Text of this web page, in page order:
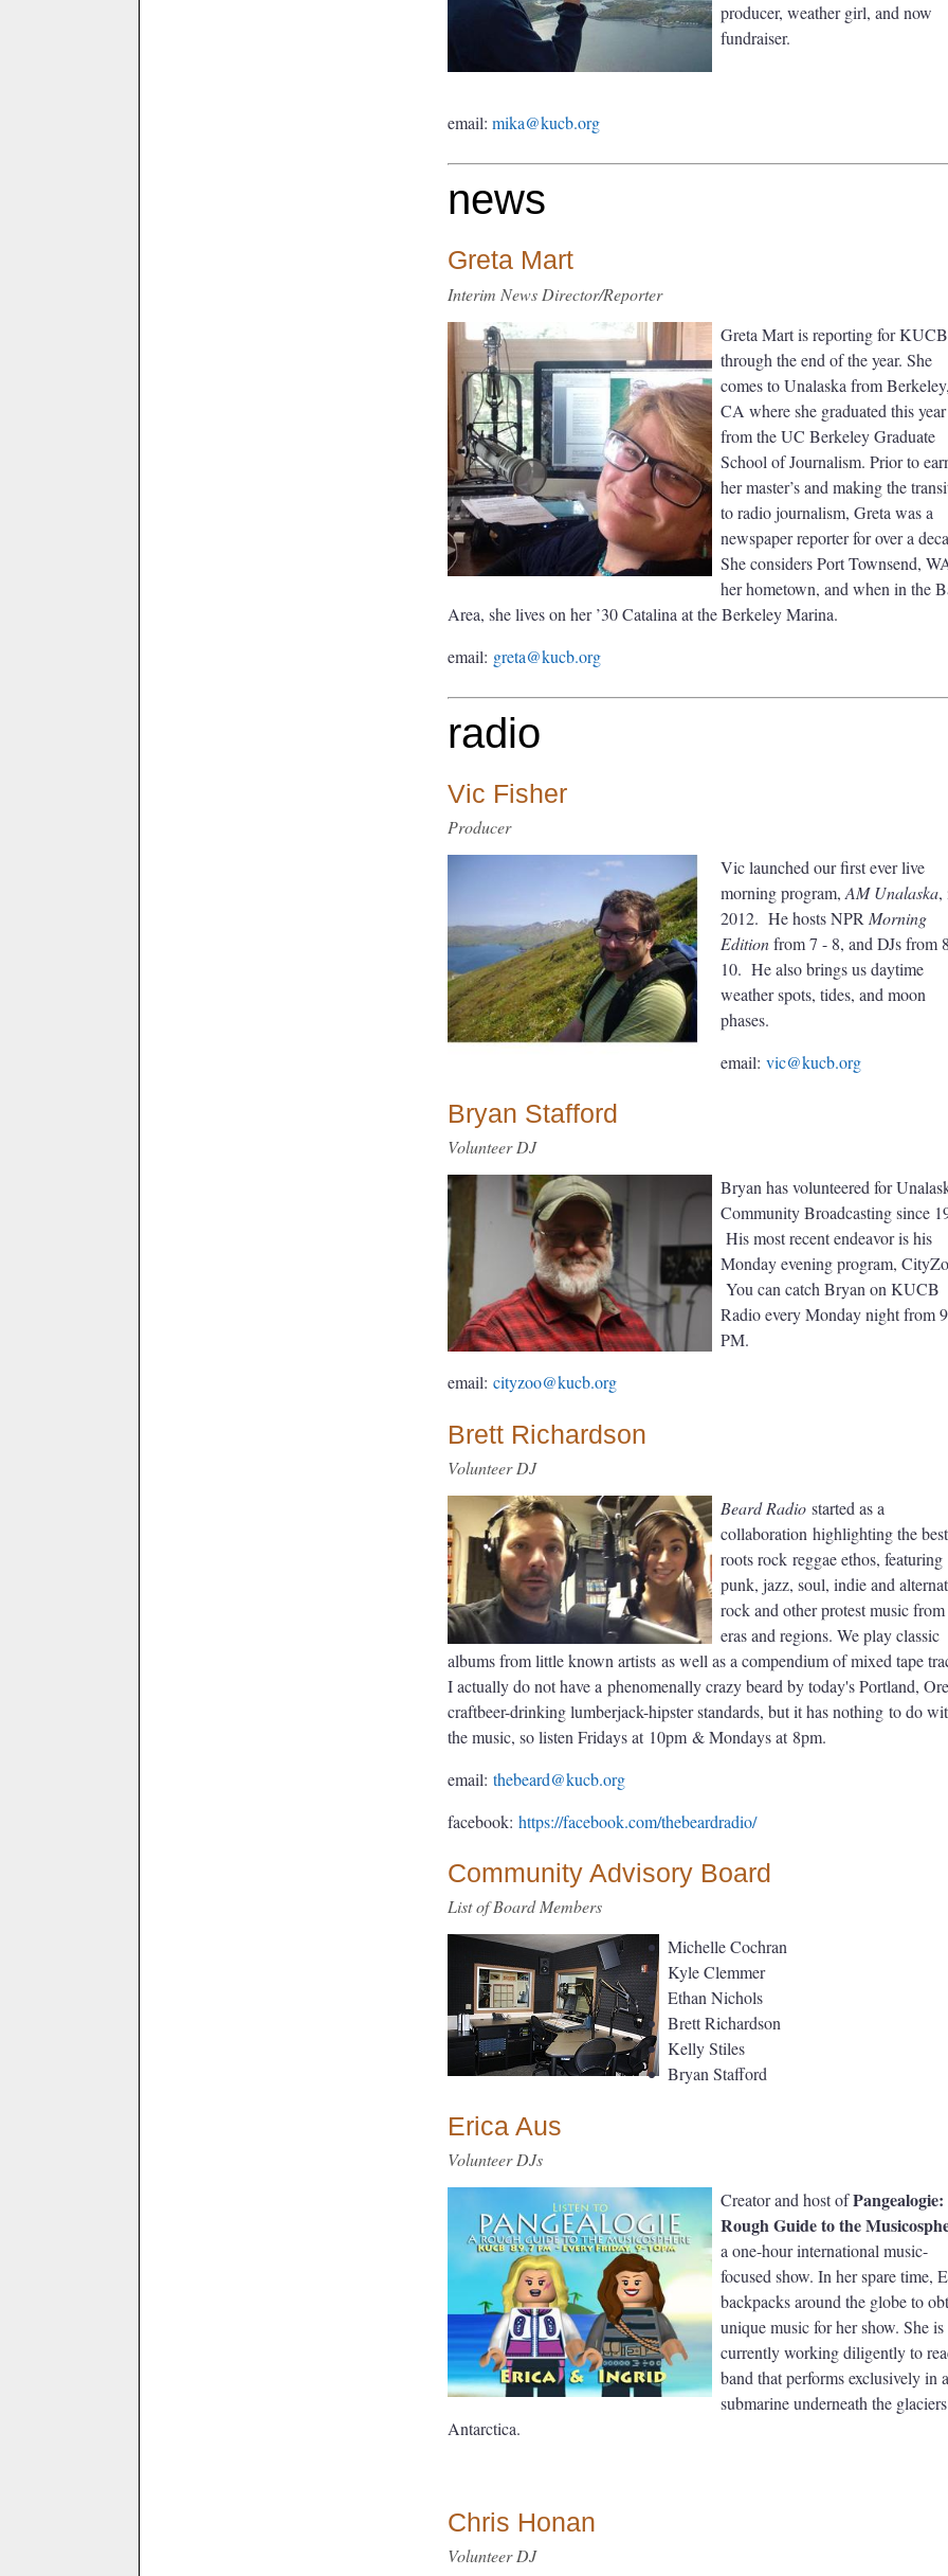
producer, weather girl, and now
fundraiser.
email: mika@kucb.org
news
Greta Mart
Interim News Director/Reporter
Greta Mart is reporting for KUCB
through the end of the year. She
comes to Unalaska from Berkeley,
CA where she graduated this year
from the UC Berkeley Graduate
School of Journalism. Prior to
her master’s and making the
to radio journalism, Greta was a
newspaper reporter for over a
She considers Port Townsend,
her hometown, and when in the
Area, she lives on her ’30 Catalina at the Berkeley Marina.
email: greta@kucb.org
radio
Vic Fisher
Producer
Vic launched our first ever live
morning program, AM Unalaska,
2012. He hosts NPR Morning
Editionfrom 7 - 8, and DJs from
10. He also brings us daytime
weather spots, tides, and moon
phases.
email: vic@kucb.org
Bryan Stafford
Volunteer DJ
Bryan has volunteered for
Community Broadcasting since
His most recent endeavor is his
Monday evening program,
You can catch Bryan on KUCB
Radio every Monday night from
PM.
email: cityzoo@kucb.org
Brett Richardson
Volunteer DJ
Beard Radio started as a
collaboration highlighting the
roots rock reggae ethos, featuring
punk, jazz, soul, indie and
rock and other protest music from
eras and regions. We play classic
albums from little known artists as well as a compendium of mixed tape
I actually do not have a phenomenally crazy beard by today's Portland,
craftbeer-drinking lumberjack-hipster standards, but it has nothing to do
the music, so listen Fridays at 10pm & Mondays at 8pm.
email: thebeard@kucb.org
facebook: https://facebook.com/thebeardradio/
Community Advisory Board
List of Board Members
Michelle Cochran
Kyle Clemmer
Ethan Nichols
Brett Richardson
Kelly Stiles
Bryan Stafford
Erica Aus
Volunteer DJs
Creator and host ofPangealogie:
Rough Guide to the
a one-hour international music-
focused show. In her spare time,
backpacks around the globe to
unique music for her show. She is
currently working diligently to
band that performs exclusively in a
submarine underneath the
Antarctica.
Chris Honan
Volunteer DJ